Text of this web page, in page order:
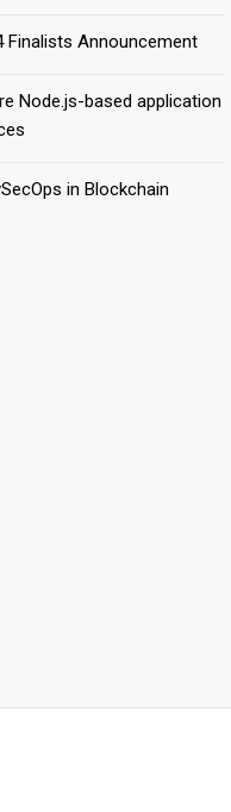
Finalists Announcement
Node.js-based application
in Blockchain